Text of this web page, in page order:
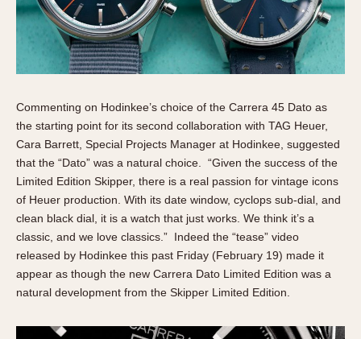
Commenting on Hodinkee’s choice of the Carrera 45 Dato as
the starting point for its second collaboration with TAG Heuer,
Cara Barrett, Special Projects Manager at Hodinkee, suggested
that the “Dato” was a natural choice. “Given the success of the
Limited Edition Skipper, there is a real passion for vintage icons
of Heuer production. With its date window, cyclops sub-dial, and
clean black dial, it is a watch that just works. We think it’s a
classic, and we love classics.” Indeed the “tease” video
released by Hodinkee this past Friday (February 19) made it
appear as though the new Carrera Dato Limited Edition was a
natural development from the Skipper Limited Edition.